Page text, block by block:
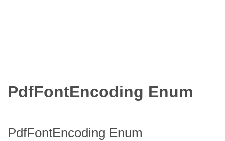
PdfFontEncoding Enum
PdfFontEncoding Enum